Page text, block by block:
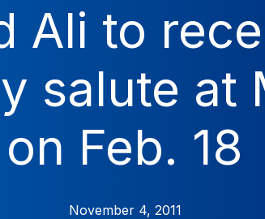
Ali to
salute at
on Feb. 18
November 4, 2011